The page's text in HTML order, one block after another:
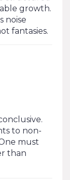
growth.
noise
fantasies.
to non-
must
than